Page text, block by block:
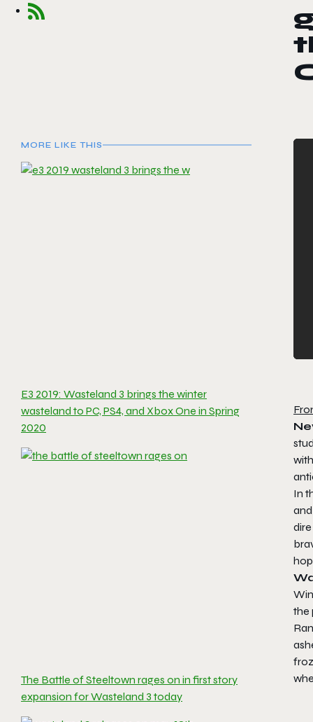
MORE LIKE THIS
E3 2019: Wasteland 3 brings the winter
wasteland to PC, PS4, and Xbox One in Spring
2020
The Battle of Steeltown rages on in first story
expansion for Wasteland 3 today
In
the